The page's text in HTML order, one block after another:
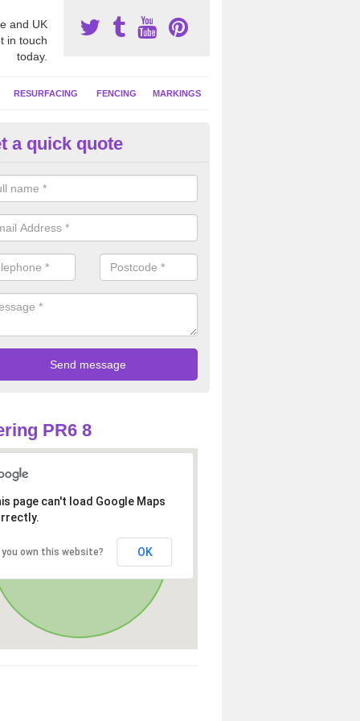
and UK
in touch
today.
RESURFACING FENCING MARKINGS
Netball Facility in
court surfaces often have contrasting coloured line markings
activities, these can include basketball and tennis.
a quick quote
PR6 8
page can't load Google Maps
you own this website? OK